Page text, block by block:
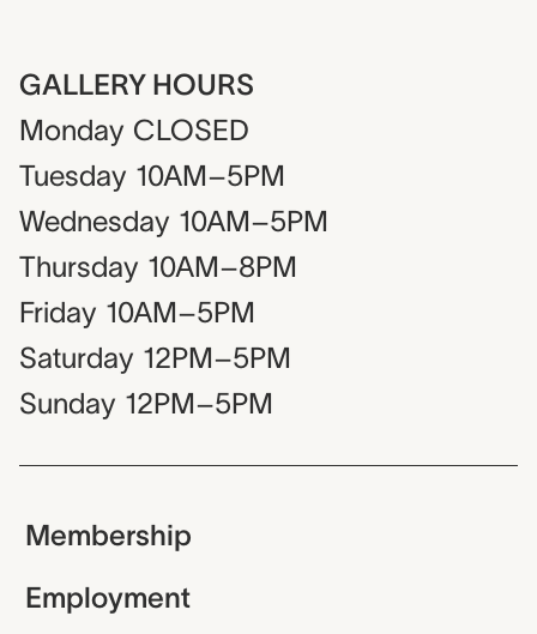
GALLERY HOURS
Monday CLOSED
Tuesday 10AM–5PM
Wednesday 10AM–5PM
Thursday 10AM–8PM
Friday 10AM–5PM
Saturday 12PM–5PM
Sunday 12PM–5PM
Membership
Employment